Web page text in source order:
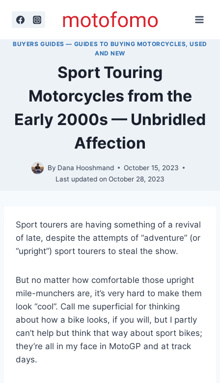
BUYERS GUIDES — GUIDES TO BUYING MOTORCYCLES, USED
AND NEW
Sport Touring
Motorcycles from the
Early 2000s — Unbridled
Affection
By Dana Hooshmand
October 15, 2023
Last updated on October 28, 2023
Sport tourers are having something of a revival
of late, despite the attempts of “adventure” (or
“upright”) sport tourers to steal the show.
But no matter how comfortable those upright
mile-munchers are, it’s very hard to make them
look “cool”. Call me superficial for thinking
about how a bike looks, if you will, but I partly
can’t help but think that way about sport bikes;
they’re all in my face in MotoGP and at track
days.